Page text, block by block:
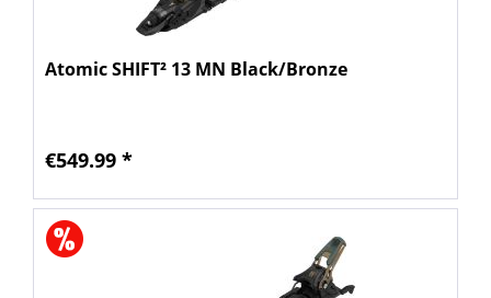
Atomic SHIFT² 13 MN Black/Bronze
€549.99 *